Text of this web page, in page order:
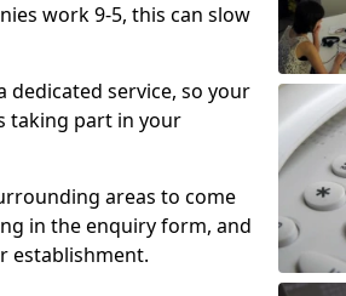
work 9-5, this can slow
dedicated service, so your
taking part in your
areas to come
in the enquiry form, and
establishment.